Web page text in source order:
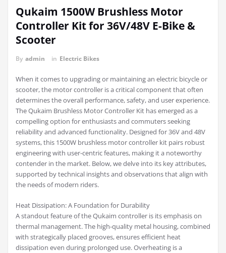
Qukaim 1500W Brushless Motor
Controller Kit for 36V/48V E-Bike &
Scooter
By admin in Electric Bikes
When it comes to upgrading or maintaining an electric bicycle or
scooter, the motor controller is a critical component that often
determines the overall performance, safety, and user experience.
The Qukaim Brushless Motor Controller Kit has emerged as a
compelling option for enthusiasts and commuters seeking
reliability and advanced functionality. Designed for 36V and 48V
systems, this 1500W brushless motor controller kit pairs robust
engineering with user-centric features, making it a noteworthy
contender in the market. Below, we delve into its key attributes,
supported by technical insights and observations that align with
the needs of modern riders.
Heat Dissipation: A Foundation for Durability
A standout feature of the Qukaim controller is its emphasis on
thermal management. The high-quality metal housing, combined
with strategically placed grooves, ensures efficient heat
dissipation even during prolonged use. Overheating is a